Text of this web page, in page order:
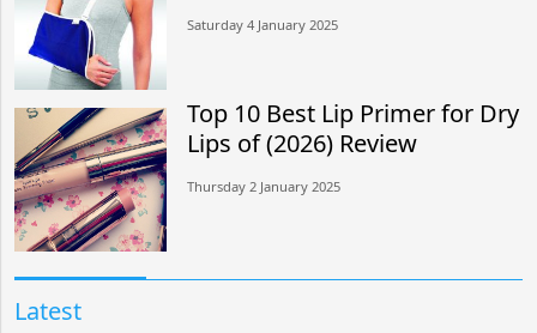
Saturday 4 January 2025
Top 10 Best Lip Primer for Dry
Lips of (2026) Review
Thursday 2 January 2025
Latest